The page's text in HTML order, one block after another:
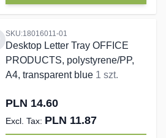
SKU:18016011-01
Desktop Letter Tray OFFICE
PRODUCTS, polystyrene/PP,
A4, transparent blue 1 szt.
PLN 14.60
PLN 11.87